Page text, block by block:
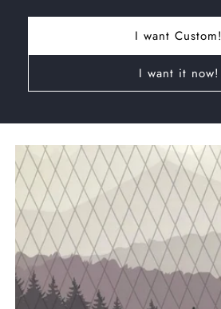
I want Custom!
I want it now!